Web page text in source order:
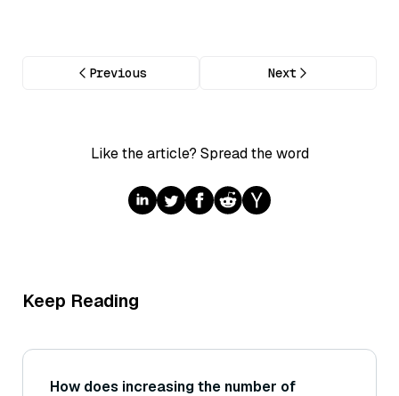
Previous Next
Like the article? Spread the word
Keep Reading
How does increasing the number of